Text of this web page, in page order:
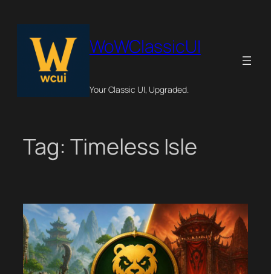
content
WoWClassicUI
Your Classic UI, Upgraded.
Tag: Timeless Isle